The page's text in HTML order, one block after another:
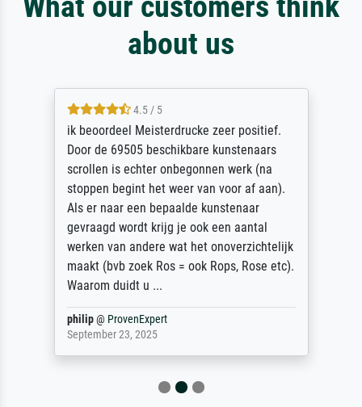
about us
4.5 / 5
ik beoordeel Meisterdrucke zeer positief.
Door de 69505 beschikbare kunstenaars
scrollen is echter onbegonnen werk (na
stoppen begint het weer van voor af aan).
Als er naar een bepaalde kunstenaar
gevraagd wordt krijg je ook een aantal
werken van andere wat het onoverzichtelijk
maakt (bvb zoek Ros = ook Rops, Rose etc).
Waarom duidt u ...
philip@ ProvenExpert
September 23, 2025